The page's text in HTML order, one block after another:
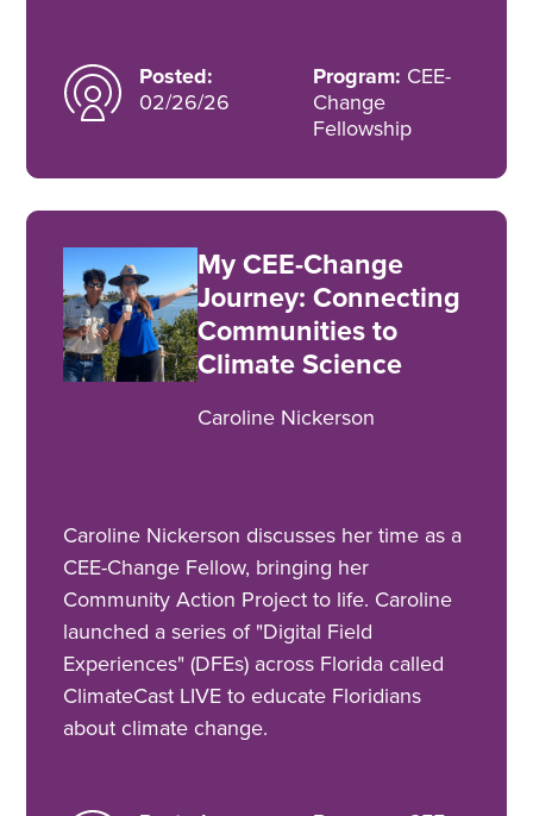
Posted:
02/26/26
Program: CEE-
Change
Fellowship
My CEE-Change
Journey: Connecting
Communities to
Climate Science
Caroline Nickerson
Caroline Nickerson discusses her time as a
CEE-Change Fellow, bringing her
Community Action Project to life. Caroline
launched a series of "Digital Field
Experiences" (DFEs) across Florida called
ClimateCast LIVE to educate Floridians
about climate change.